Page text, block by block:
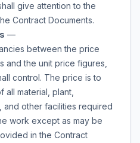
give attention to the
Contract Documents.
—
between the price
and the unit price figures,
control. The price is to
all material, plant,
and other facilities required
work except as may be
in the Contract